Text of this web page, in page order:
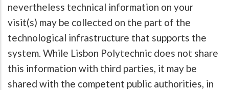
nevertheless technical information on your
visit(s) may be collected on the part of the
technological infrastructure that supports the
system. While Lisbon Polytechnic does not share
this information with third parties, it may be
shared with the competent public authorities, in